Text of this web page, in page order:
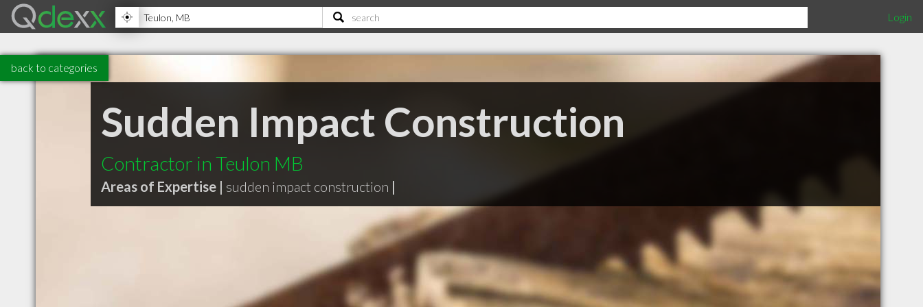
Login
back to categories
Sudden Impact Construction
Contractor in Teulon MB
Areas of Expertise | sudden impact construction |